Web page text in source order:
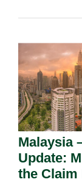
Malaysia
Update:
the Claim